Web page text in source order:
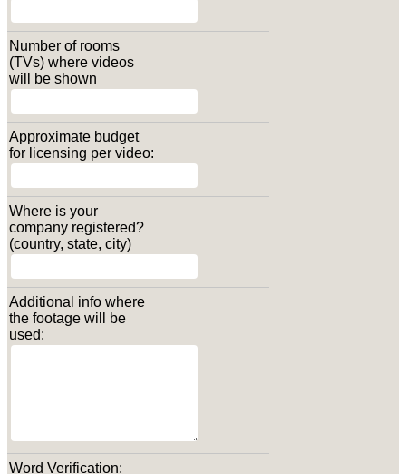
Number of rooms
(TVs) where videos
will be shown
Approximate budget
for licensing per video:
Where is your
company registered?
(country, state, city)
Additional info where
the footage will be
used:
Word Verification: